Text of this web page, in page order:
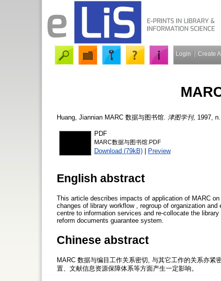
Login Create
Huang, Jiannian MARC 数据与图书馆. 津图学刊, 1997,
PDF
MARC数据与图书馆.PDF
Download (79kB) | Preview
English abstract
This article describes impacts of application of MARC
changes of library workflow , regroup of organization
centre to information services and re-collocate the
reform documents guarantee system.
Chinese abstract
MARC 数据与编目工作关系密切, 与其它工作的关系亦
置、文献信息资源保障体系等方面产生一定影响。